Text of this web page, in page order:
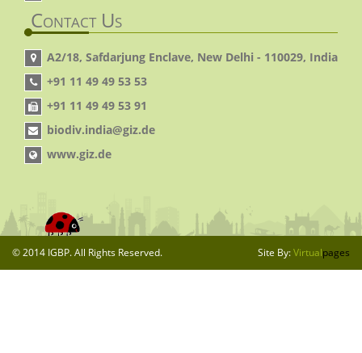
Contact Us
A2/18, Safdarjung Enclave, New Delhi - 110029, India
+91 11 49 49 53 53
+91 11 49 49 53 91
biodiv.india@giz.de
www.giz.de
© 2014 IGBP. All Rights Reserved. Site By:Virtualpages